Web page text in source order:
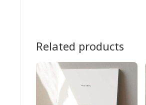
Related products